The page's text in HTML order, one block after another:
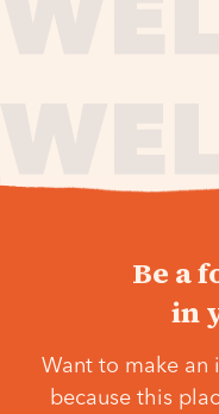
Be a
in
Want to make an
because this